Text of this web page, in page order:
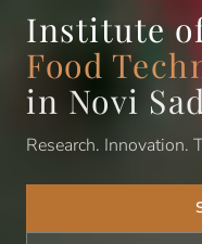
Institute
Food
in Novi Sad
Research. Innovation.